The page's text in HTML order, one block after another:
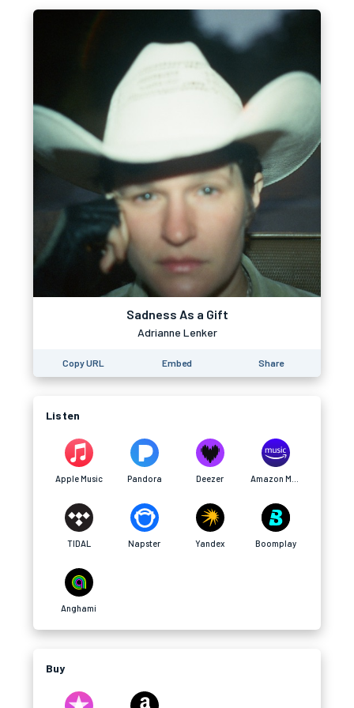
Sadness As a Gift
Adrianne Lenker
Copy URL Embed Share
Listen
Apple Music Pandora Deezer
TIDAL Napster Yandex Boomplay
Anghami
Buy